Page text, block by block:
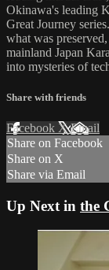
Okinawa's leading
Great Journey
what was
mainland Japan
into mysteries of
Share with friends
Facebook XEmail
Share on Facebook
Share on X
Share via Email
Up Next in the